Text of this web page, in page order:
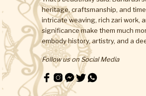
heritage, craftsmanship, and
intricate weaving, rich zari work,
significance make them much
embody history, artistry, and a
Follow us on Social Media